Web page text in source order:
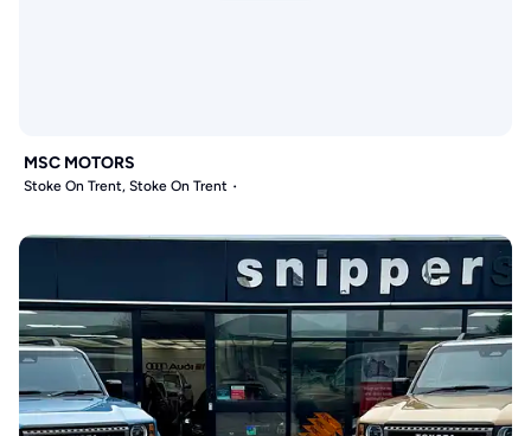
MSC MOTORS
Stoke On Trent, Stoke On Trent